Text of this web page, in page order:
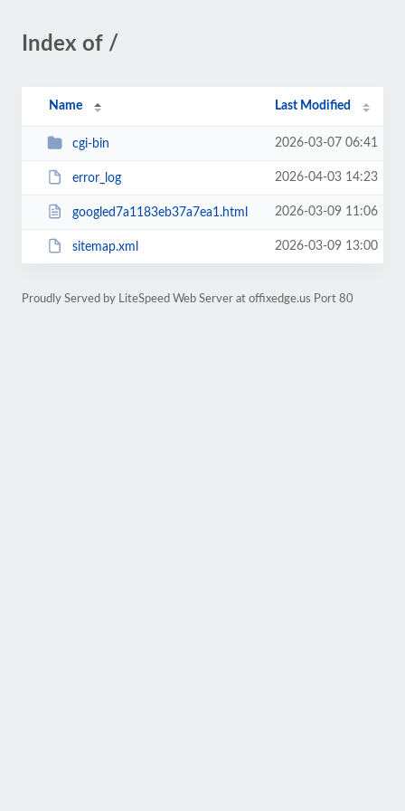
Index of /
Name Last Modified
cgi-bin 2026-03-07 06:41
error_log 2026-04-03 14:23
googled7a1183eb37a7ea1.html 2026-03-09 11:06
sitemap.xml 2026-03-09 13:00
Proudly Served by LiteSpeed Web Server at offixedge.us Port 80